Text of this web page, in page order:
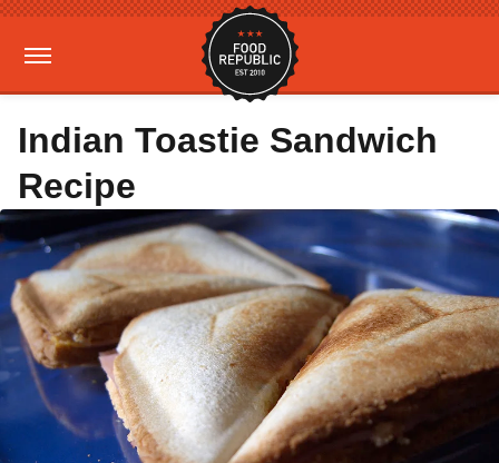
Indian Toastie Sandwich
Recipe